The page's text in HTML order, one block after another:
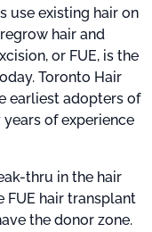
use existing hair on
hair and
or FUE, is the
Toronto Hair
earliest adopters of
of experience
thru in the hair
FUE hair transplant
the donor zone.